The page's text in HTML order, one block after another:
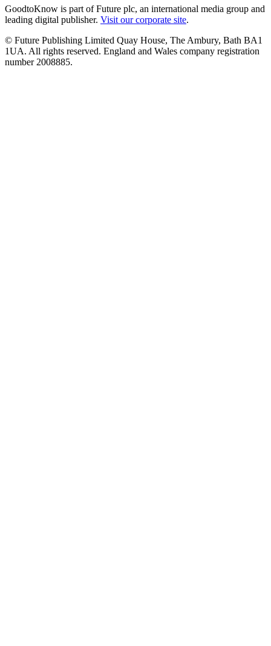
GoodtoKnow is part of Future plc, an international media group and
leading digital publisher. Visit our corporate site.
© Future Publishing Limited Quay House, The Ambury, Bath BA1
1UA. All rights reserved. England and Wales company registration
number 2008885.